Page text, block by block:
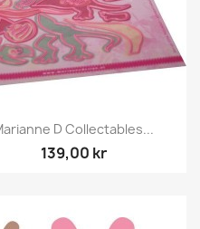
 Snabbvy
D Collectables...
139,00 kr